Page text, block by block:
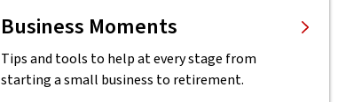
Business Moments
Tips and tools to help at every stage from
starting a small business to retirement.